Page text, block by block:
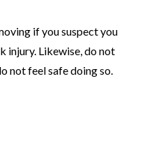
if you suspect you
injury. Likewise, do not
not feel safe doing so.